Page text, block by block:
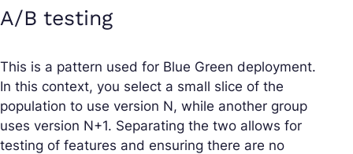
A/B testing
This is a pattern used for Blue Green deployment.
In this context, you select a small slice of the
population to use version N, while another group
uses version N+1. Separating the two allows for
testing of features and ensuring there are no